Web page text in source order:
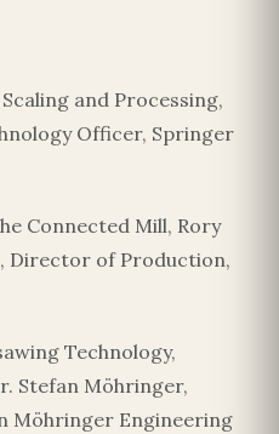
and Processing,
Officer, Springer
Connected Mill, Rory
Director of Production,
Technology,
Stefan Möhringer,
Möhringer Engineering